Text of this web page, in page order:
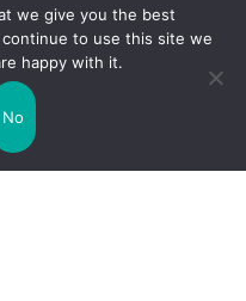
United Kingdom
we give you the best
to use this site we
happy with it.
No